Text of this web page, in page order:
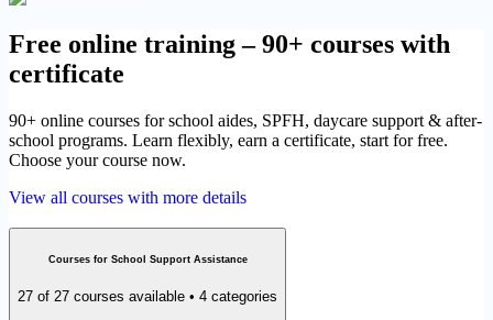
Free online training – 90+ courses with
certificate
90+ online courses for school aides, SPFH, daycare support & after-
school programs. Learn flexibly, earn a certificate, start for free.
Choose your course now.
View all courses with more details
Courses for School Support Assistance
27 of 27 courses available • 4 categories